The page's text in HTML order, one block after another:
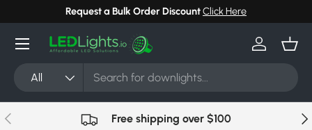
Skip to content
Can't find your light? Request Stock in 24 hours
Search
Product type
All
Log in
Menu
Previous Free shipping over $100